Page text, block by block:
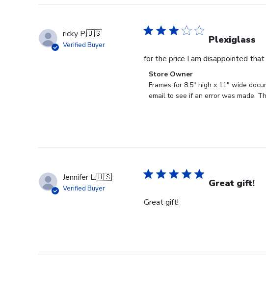
ricky P.🇺🇸
Verified Buyer Plexiglass
for the price I am disappointed
Comments
by
Store
on
Wed
27
Store Owner
Frames for 8.5" high x 11" wide
email to see if an error was made.
Jennifer L.🇺🇸
Verified Buyer Great gift!
Great gift!